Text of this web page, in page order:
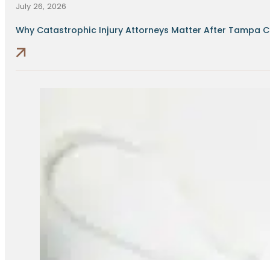
July 26, 2026
Why Catastrophic Injury Attorneys Matter After Tampa